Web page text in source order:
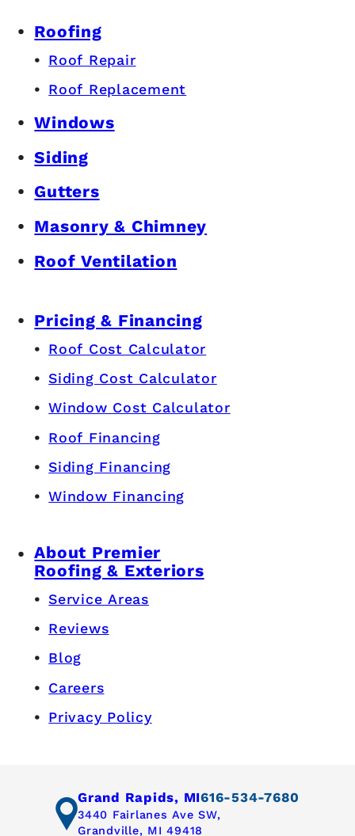
Roofing
Roof Repair
Roof Replacement
Windows
Siding
Gutters
Masonry & Chimney
Roof Ventilation
Pricing & Financing
Roof Cost Calculator
Siding Cost Calculator
Window Cost Calculator
Roof Financing
Siding Financing
Window Financing
About Premier
Roofing & Exteriors
Service Areas
Reviews
Blog
Careers
Privacy Policy
Grand Rapids, MI616-534-7680
3440 Fairlanes Ave SW,
Grandville, MI 49418